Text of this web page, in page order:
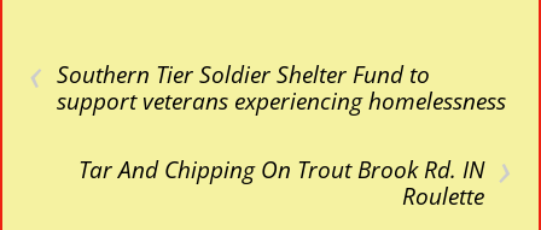
‹ Southern Tier Soldier Shelter Fund to
support veterans experiencing homelessness
›
Tar And Chipping On Trout Brook Rd. IN
Roulette